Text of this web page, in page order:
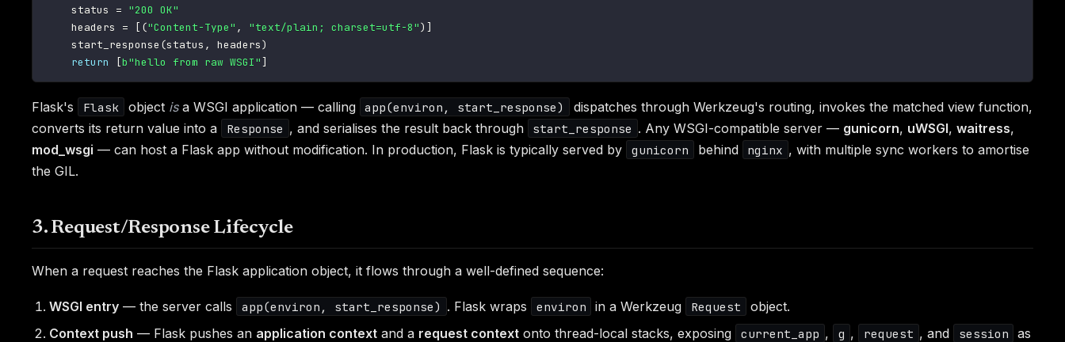
    status
= "200 OK"
    headers
= [ ("Content-Type" , "text/plain; charset=utf-8") ]
    start_response
(status , headers)
return
[b"hello from raw WSGI"]
Flask's Flask object isa WSGI application — calling app(environ, start_response)
dispatches through Werkzeug's routing, invokes the matched view function,
converts its return value into a
Response , and serialises the result back through start_response . Any WSGI-compatible server — gunicorn, uWSGI, waitress,
mod_wsgi — can host a Flask app without modification. In production, Flask is typically served by gunicorn behind nginx , with multiple sync workers to amortise
the GIL.
3. Request/Response Lifecycle
When a request reaches the Flask application object, it flows through a well-defined sequence:
WSGI entry — the server calls app(environ, start_response) . Flask wraps environ in a Werkzeug Request
object.
Context push — Flask pushes an application context and a request context onto thread-local stacks, exposing current_app , g , request , and session
as